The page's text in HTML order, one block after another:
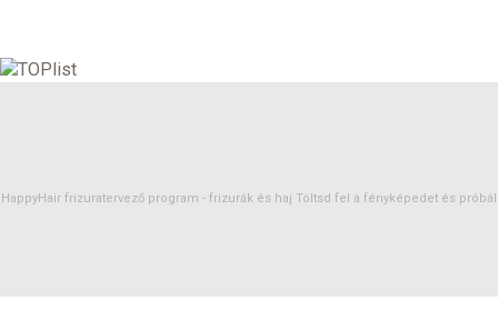
HappyHair frizuratervező program - frizurák és haj Töltsd fel a fényképedet és